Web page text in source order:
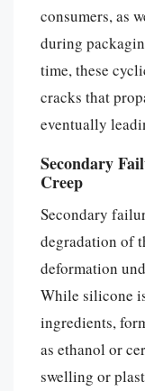
consumers, as
during
time, these
cracks that
eventually
Secondary
Creep
Secondary
degradation of
deformation
While silicone
ingredients,
as ethanol or
swelling or